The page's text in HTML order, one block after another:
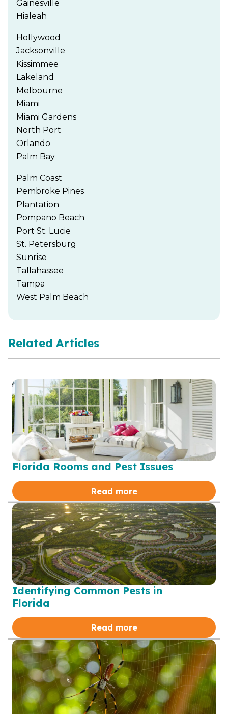
Gainesville
Hialeah
Hollywood
Jacksonville
Kissimmee
Lakeland
Melbourne
Miami
Miami Gardens
North Port
Orlando
Palm Bay
Palm Coast
Pembroke Pines
Plantation
Pompano Beach
Port St. Lucie
St. Petersburg
Sunrise
Tallahassee
Tampa
West Palm Beach
Related Articles
Florida Rooms and Pest Issues
Read more
Identifying Common Pests in
Florida
Read more